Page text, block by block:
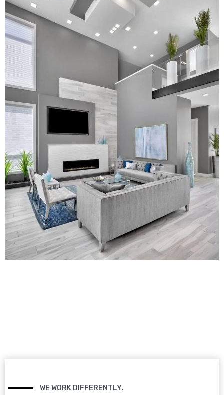
WE WORK DIFFERENTLY.